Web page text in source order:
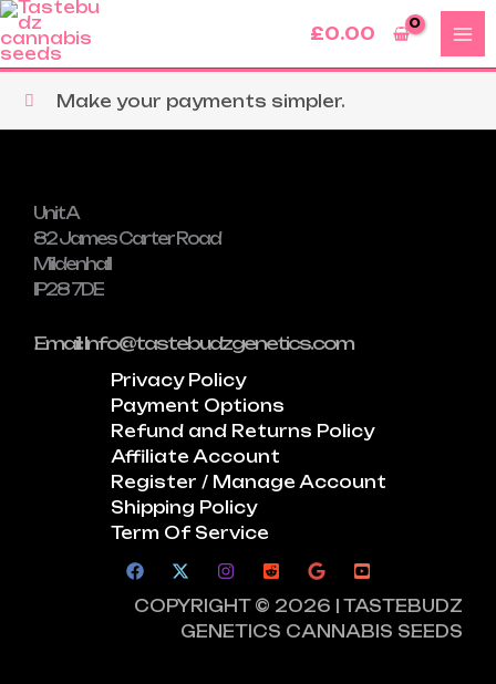
Skip
to
content
£0.00
Make your payments simpler.
Unit A
82 James Carter Road
Mildenhall
IP28 7DE
Email: Info@tastebudzgenetics.com
Privacy Policy
Payment Options
Refund and Returns Policy
Affiliate Account
Register / Manage Account
Shipping Policy
Term Of Service
COPYRIGHT © 2026 | TASTEBUDZ
GENETICS CANNABIS SEEDS